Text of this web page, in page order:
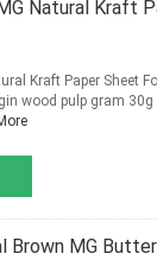
Natural Kraft
Kraft Paper Sheet
wood pulp gram
Brown MG